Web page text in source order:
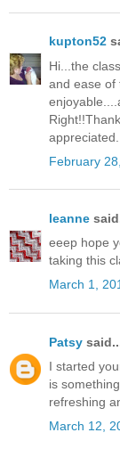
kupton52
Hi...the
and ease of
appreciated.
February
leanne
eeep hope
taking this
March 1,
Patsy
I started
is
refreshing
March 12,